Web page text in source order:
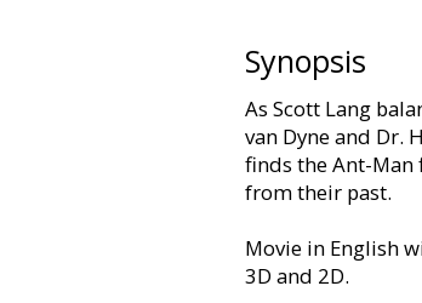
Synopsis
As Scott Lang
van Dyne and Dr.
finds the Ant-Man
from their past.
Movie in English
3D and 2D.